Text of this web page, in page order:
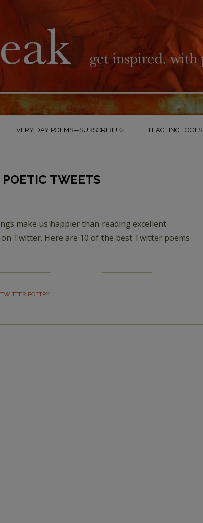
EVERY DAY POEMS—SUBSCRIBE! ✨ TEACHING TOOLS
TWEETS
make us happier than reading excellent
Twitter. Here are 10 of the best Twitter poems
TWITTER POETRY